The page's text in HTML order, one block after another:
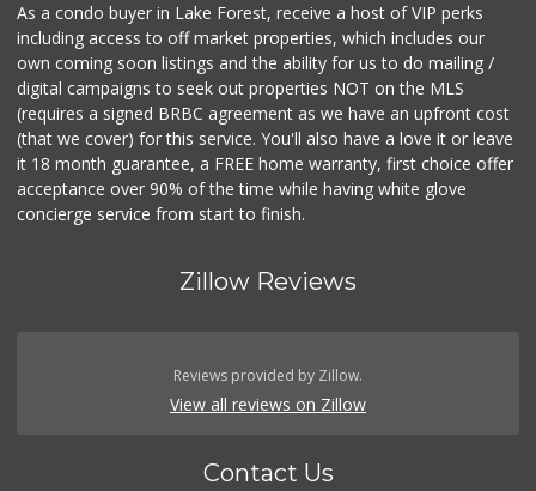
As a condo buyer in Lake Forest, receive a host of VIP perks
including access to off market properties, which includes our
own coming soon listings and the ability for us to do mailing /
digital campaigns to seek out properties NOT on the MLS
(requires a signed BRBC agreement as we have an upfront cost
(that we cover) for this service. You'll also have a love it or leave
it 18 month guarantee, a FREE home warranty, first choice offer
acceptance over 90% of the time while having white glove
concierge service from start to finish.
Zillow Reviews
Reviews provided by Zillow.
View all reviews on Zillow
Contact Us